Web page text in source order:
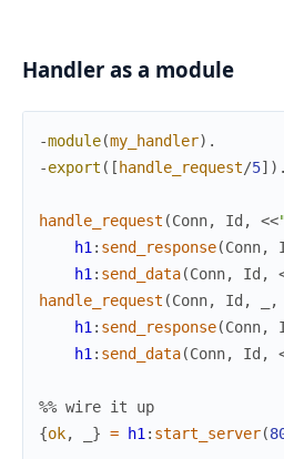
Handler as a module
-module(my_handler) .
-export ( [ handle_request/5] ) .
handle_request (Conn, Id , <<
h1: send_response(Conn,
h1: send_data(Conn, Id ,
handle_request (Conn, Id , ,
h1: send_response(Conn,
h1: send_data(Conn, Id ,
%% wire it up
{ok, } = h1: start_server(